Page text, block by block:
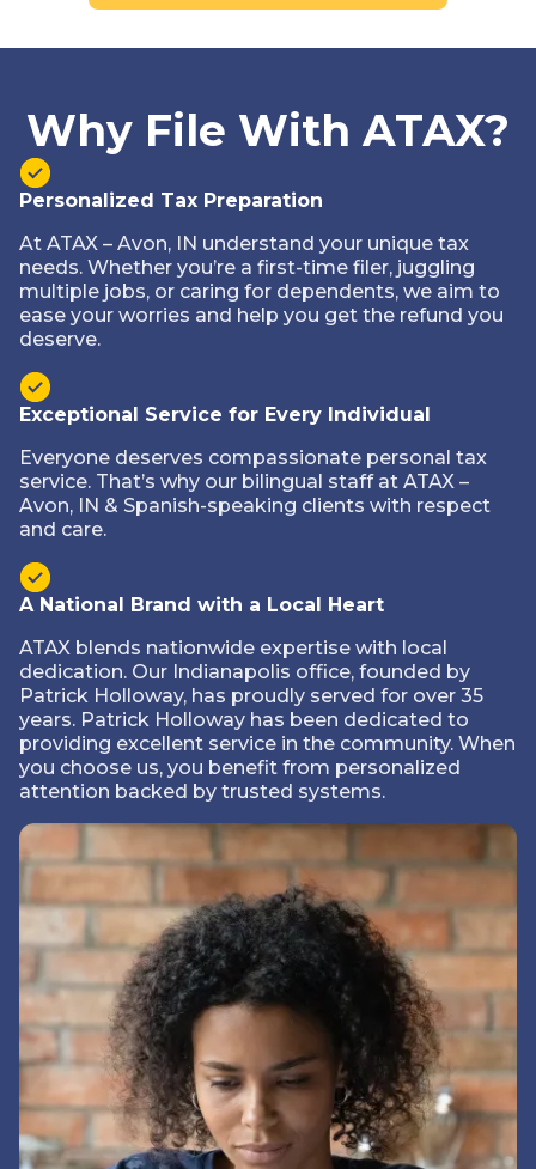
Why File With ATAX?
Personalized Tax Preparation
At ATAX – Avon, IN understand your unique tax
needs. Whether you’re a first-time filer, juggling
multiple jobs, or caring for dependents, we aim to
ease your worries and help you get the refund you
deserve.
Exceptional Service for Every Individual
Everyone deserves compassionate personal tax
service. That’s why our bilingual staff at ATAX –
Avon, IN & Spanish-speaking clients with respect
and care.
A National Brand with a Local Heart
ATAX blends nationwide expertise with local
dedication. Our Indianapolis office, founded by
Patrick Holloway, has proudly served for over 35
years. Patrick Holloway has been dedicated to
providing excellent service in the community. When
you choose us, you benefit from personalized
attention backed by trusted systems.